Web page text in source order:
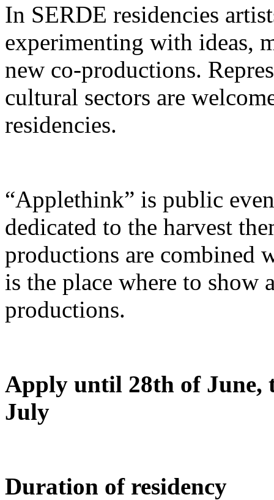
In SERDE residencies
experimenting with ideas,
new co-productions.
cultural sectors are
residencies.
“Applethink” is public
dedicated to the harvest
productions are combined
is the place where to show
productions.
Apply until 28th of June,
July
Duration of residency